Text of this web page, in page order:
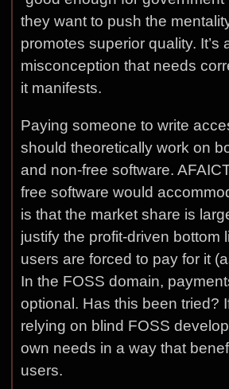
they want to push the
promotes superior quality. It’s
misconception that needs
it manifests.
Paying someone to write
should theoretically work on
and non-free software.
free software would
is that the market share is
justify the profit-driven bottom
users are forced to pay for it
In the FOSS domain,
optional. Has this been tried?
relying on blind FOSS
own needs in a way that
users.